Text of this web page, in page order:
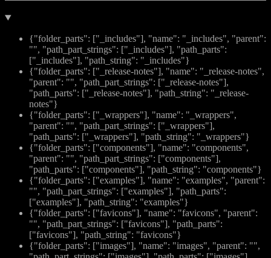
{"folder_parts": ["_includes"], "name": "_includes", "parent":
"", "path_part_strings": ["_includes"], "path_parts":
["_includes"], "path_string": "_includes"}
{"folder_parts": ["_release-notes"], "name": "_release-notes",
"parent": "", "path_part_strings": ["_release-notes"],
"path_parts": ["_release-notes"], "path_string": "_release-
notes"}
{"folder_parts": ["_wrappers"], "name": "_wrappers",
"parent": "", "path_part_strings": ["_wrappers"],
"path_parts": ["_wrappers"], "path_string": "_wrappers"}
{"folder_parts": ["components"], "name": "components",
"parent": "", "path_part_strings": ["components"],
"path_parts": ["components"], "path_string": "components"}
{"folder_parts": ["examples"], "name": "examples", "parent":
"", "path_part_strings": ["examples"], "path_parts":
["examples"], "path_string": "examples"}
{"folder_parts": ["favicons"], "name": "favicons", "parent":
"", "path_part_strings": ["favicons"], "path_parts":
["favicons"], "path_string": "favicons"}
{"folder_parts": ["images"], "name": "images", "parent": "",